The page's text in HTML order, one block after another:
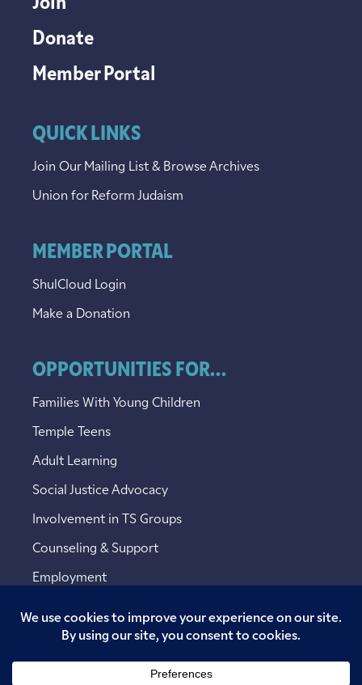
Donate
Member Portal
QUICK LINKS
Join Our Mailing List & Browse Archives
Union for Reform Judaism
MEMBER PORTAL
ShulCloud Login
Make a Donation
OPPORTUNITIES FOR...
Families With Young Children
Temple Teens
Adult Learning
Social Justice Advocacy
Involvement in TS Groups
Counseling & Support
Employment
Copyright © 2026 Temple Sinai. All rights reserved.